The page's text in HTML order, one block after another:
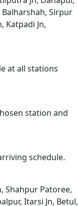
Balharshah, Sirpur
Katpadi Jn,
at all stations
station and
schedule.
Shahpur Patoree,
Itarsi Jn, Betul,